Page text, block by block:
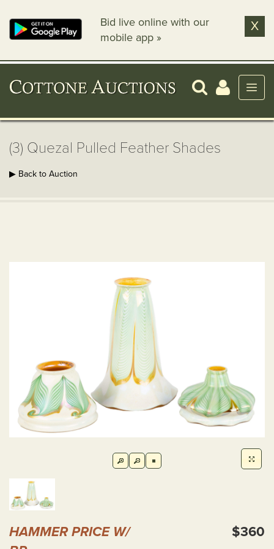
Bid live online with our
mobile app »
X
(3) Quezal Pulled Feather Shades
▶ Back to Auction
HAMMER PRICE W/
$360